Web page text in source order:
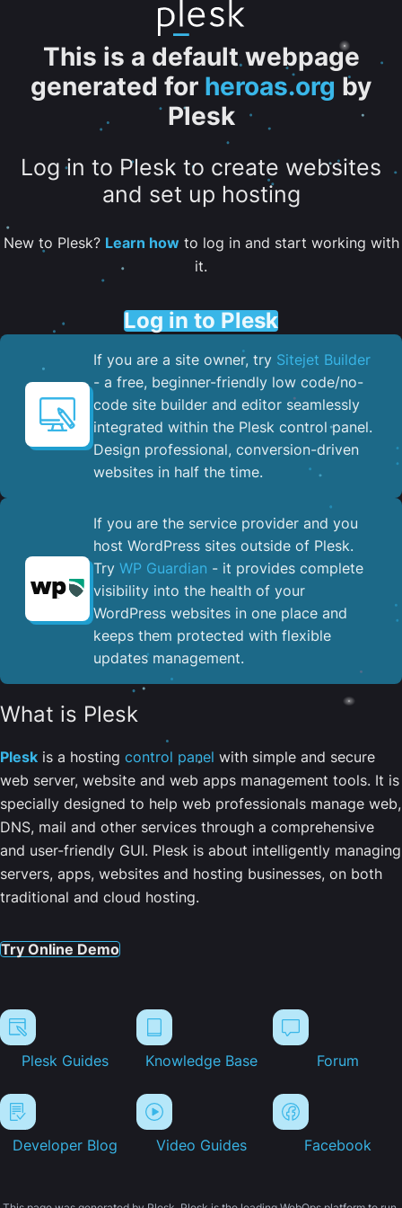
This is a default webpage
generated for heroas.org by
Plesk
Log in to Plesk to create websites
and set up hosting
New to Plesk? Learn howto log in and start working with
it.
Log in to Plesk
If you are a site owner, try Sitejet Builder
- a free, beginner-friendly low code/no-
code site builder and editor seamlessly
integrated within the Plesk control panel. ​
Design professional, conversion-driven
websites in half the time.
If you are the service provider and you
host WordPress sites outside of Plesk.
Try WP Guardian - it provides complete
visibility into the health of your
WordPress websites in one place and
keeps them protected with flexible
updates management.
What is Plesk
Plesk is a hosting control panel with simple and secure
web server, website and web apps management tools. It is
specially designed to help web professionals manage web,
DNS, mail and other services through a comprehensive
and user-friendly GUI. Plesk is about intelligently managing
servers, apps, websites and hosting businesses, on both
traditional and cloud hosting.
Try Online Demo
Plesk Guides Knowledge Base Forum
Developer Blog Video Guides Facebook